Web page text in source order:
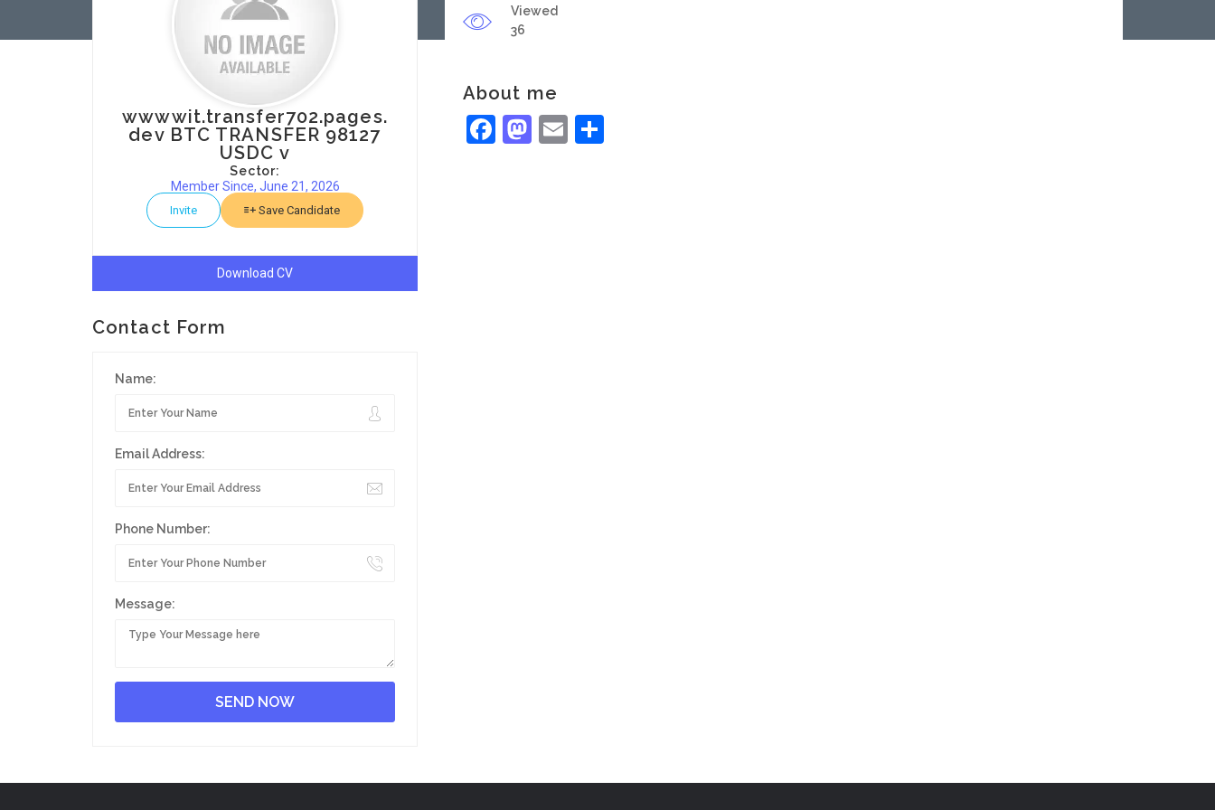
wwwwit.transfer702.pages.
dev BTC TRANSFER 98127
USDC v
Sector:
Member Since, June 21, 2026
Invite Save Candidate
Download CV
Contact Form
Name:
Email Address:
Phone Number:
Message:
Viewed
36
About me
Facebook
Mastodon
Email